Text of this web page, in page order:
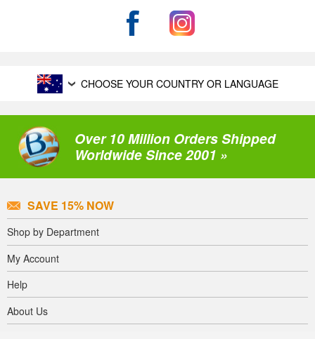
CHOOSE YOUR COUNTRY OR LANGUAGE
Over 10 Million Orders Shipped
Worldwide Since 2001 »
SAVE 15% NOW
Shop by Department
My Account
Help
About Us